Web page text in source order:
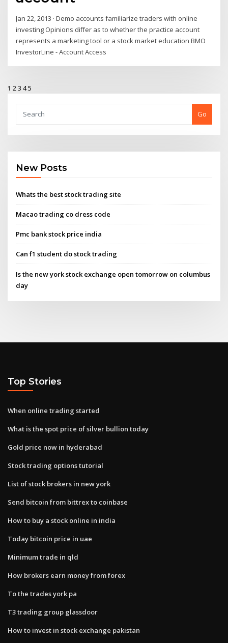
Jan 22, 2013 · Demo accounts familiarize traders with online
investing Opinions differ as to whether the practice account
represents a marketing tool or a stock market education BMO
InvestorLine - Account Access
1 23 45
Go
New Posts
Whats the best stock trading site
Macao trading co dress code
Pmc bank stock price india
Can f1 student do stock trading
Is the new york stock exchange open tomorrow on columbus
day
Top Stories
When online trading started
What is the spot price of silver bullion today
Gold price now in hyderabad
Stock trading options tutorial
List of stock brokers in new york
Send bitcoin from bittrex to coinbase
How to buy a stock online in india
Today bitcoin price in uae
Minimum trade in qld
How brokers earn money from forex
To the trades york pa
T3 trading group glassdoor
How to invest in stock exchange pakistan